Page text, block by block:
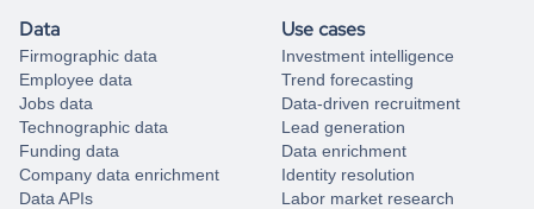
Data
Firmographic data
Employee data
Jobs data
Technographic data
Funding data
Company data enrichment
Data APIs
Use cases
Investment intelligence
Trend forecasting
Data-driven recruitment
Lead generation
Data enrichment
Identity resolution
Labor market research